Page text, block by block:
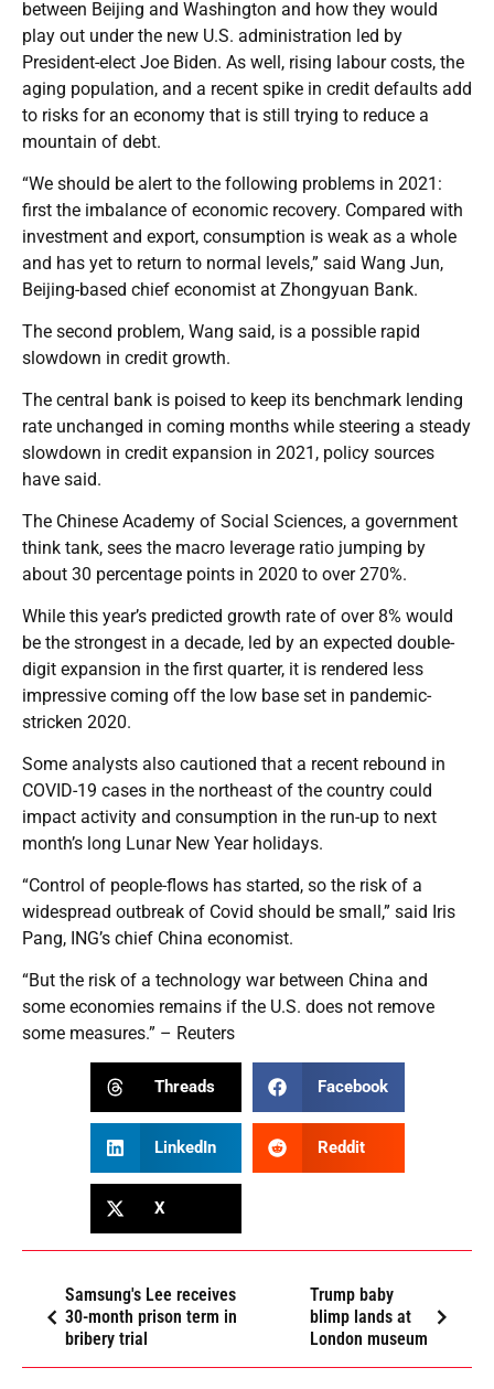
between Beijing and Washington and how they would
play out under the new U.S. administration led by
President-elect Joe Biden. As well, rising labour costs, the
aging population, and a recent spike in credit defaults add
to risks for an economy that is still trying to reduce a
mountain of debt.
“We should be alert to the following problems in 2021:
first the imbalance of economic recovery. Compared with
investment and export, consumption is weak as a whole
and has yet to return to normal levels,” said Wang Jun,
Beijing-based chief economist at Zhongyuan Bank.
The second problem, Wang said, is a possible rapid
slowdown in credit growth.
The central bank is poised to keep its benchmark lending
rate unchanged in coming months while steering a steady
slowdown in credit expansion in 2021, policy sources
have said.
The Chinese Academy of Social Sciences, a government
think tank, sees the macro leverage ratio jumping by
about 30 percentage points in 2020 to over 270%.
While this year’s predicted growth rate of over 8% would
be the strongest in a decade, led by an expected double-
digit expansion in the first quarter, it is rendered less
impressive coming off the low base set in pandemic-
stricken 2020.
Some analysts also cautioned that a recent rebound in
COVID-19 cases in the northeast of the country could
impact activity and consumption in the run-up to next
month’s long Lunar New Year holidays.
“Control of people-flows has started, so the risk of a
widespread outbreak of Covid should be small,” said Iris
Pang, ING’s chief China economist.
“But the risk of a technology war between China and
some economies remains if the U.S. does not remove
some measures.” – Reuters
Threads Facebook
LinkedIn Reddit
X
Samsung's Lee receives
30-month prison term in
bribery trial
Trump baby
blimp lands at
London museum